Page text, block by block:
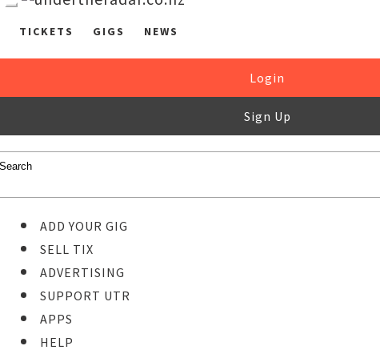
TICKETS GIGS NEWS
Login
Sign Up
ADD YOUR GIG
SELL TIX
ADVERTISING
SUPPORT UTR
APPS
HELP